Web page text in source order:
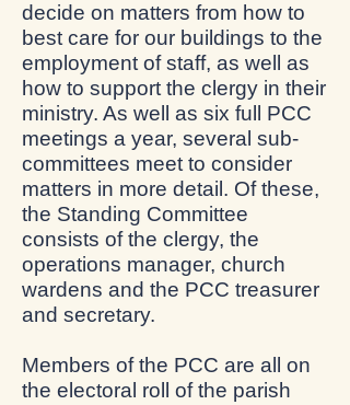
decide on matters from how to
best care for our buildings to the
employment of staff, as well as
how to support the clergy in their
ministry. As well as six full PCC
meetings a year, several sub-
committees meet to consider
matters in more detail. Of these,
the Standing Committee
consists of the clergy, the
operations manager, church
wardens and the PCC treasurer
and secretary.
Members of the PCC are all on
the electoral roll of the parish